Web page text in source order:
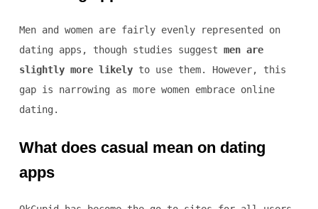
Men and women are fairly evenly represented on
dating apps, though studies suggest men are
slightly more likelyto use them. However, this
gap is narrowing as more women embrace online
dating.
What does casual mean on dating
apps